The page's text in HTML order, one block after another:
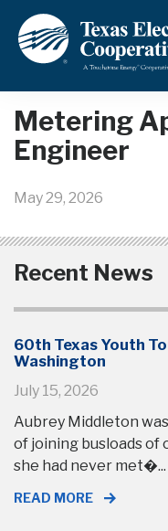
Back to News and
Metering
Engineer
May 29, 2026
Recent News
60th Texas Youth
Washington
July 15, 2026
Aubrey Middleton
of joining busloads
she had never met�...
READ MORE